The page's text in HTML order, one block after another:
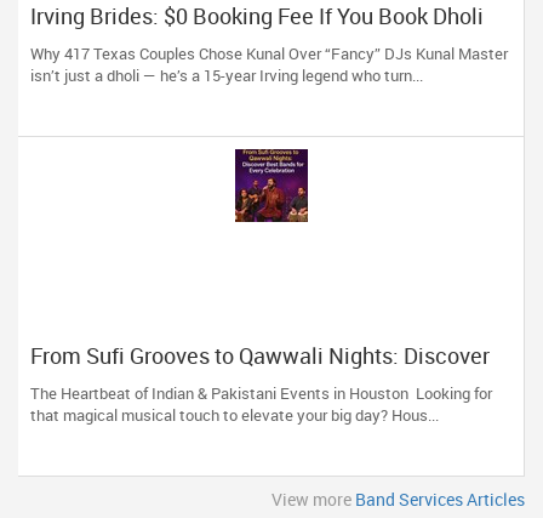
Irving Brides: $0 Booking Fee If You Book Dholi
Kunal Before May!
Why 417 Texas Couples Chose Kunal Over “Fancy” DJs Kunal Master
isn’t just a dholi — he’s a 15-year Irving legend who turn...
From Sufi Grooves to Qawwali Nights: Discover
Best Bands for Every Celebration
The Heartbeat of Indian & Pakistani Events in Houston Looking for
that magical musical touch to elevate your big day? Hous...
View more Band Services Articles